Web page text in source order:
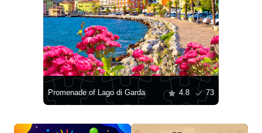
Promenade of Lago di Garda 4.8 73